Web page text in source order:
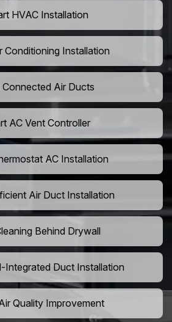
HVAC Installation
Conditioning Installation
Air Ducts
AC Vent Controller
AC Installation
Air Duct Installation
Behind Drywall
Integrated Duct Installation
Quality Improvement